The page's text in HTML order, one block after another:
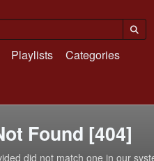
Playlists Categories
Found [404]
did not match one in our